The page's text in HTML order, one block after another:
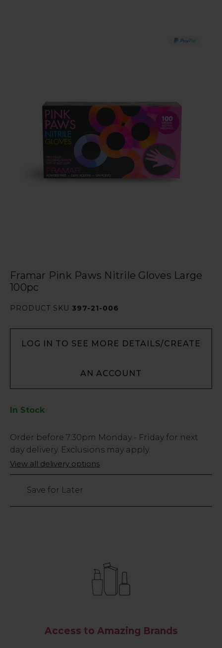
Framar Pink Paws Nitrile Gloves Large
100pc
PRODUCT SKU 397-21-006
LOG IN TO SEE MORE DETAILS/CREATE
AN ACCOUNT
In Stock
Low
Stock
Only
7
Order before 7:30pm Monday - Friday for next
day delivery. Exclusions may apply.
View all delivery options
Save for Later
Access to Amazing Brands